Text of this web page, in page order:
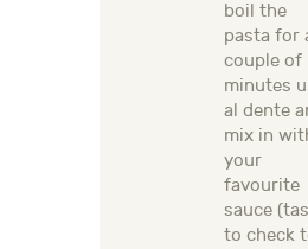
boil the
pasta for
couple of
minutes
al dente
mix in
your
favourite
sauce
to check